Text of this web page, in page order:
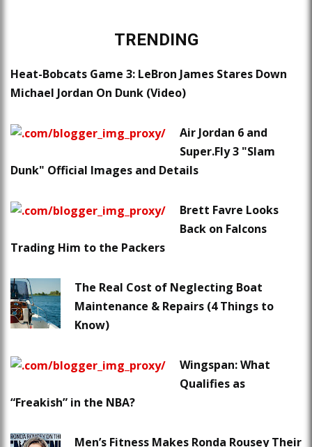
TRENDING
Heat-Bobcats Game 3: LeBron James Stares Down
Michael Jordan On Dunk (Video)
Air Jordan 6 and
Super.Fly 3 "Slam
Dunk" Official Images and Details
Brett Favre Looks
Back on Falcons
Trading Him to the Packers
The Real Cost of Neglecting Boat
Maintenance & Repairs (4 Things to
Know)
Wingspan: What
Qualifies as
“Freakish” in the NBA?
Men’s Fitness Makes Ronda Rousey Their